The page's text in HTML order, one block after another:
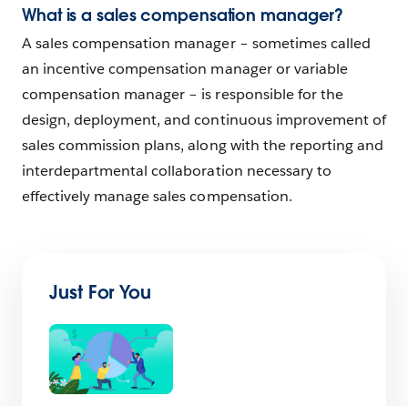
What is a sales compensation manager?
A sales compensation manager – sometimes called
an incentive compensation manager or variable
compensation manager – is responsible for the
design, deployment, and continuous improvement of
sales commission plans, along with the reporting and
interdepartmental collaboration necessary to
effectively manage sales compensation.
Just For You